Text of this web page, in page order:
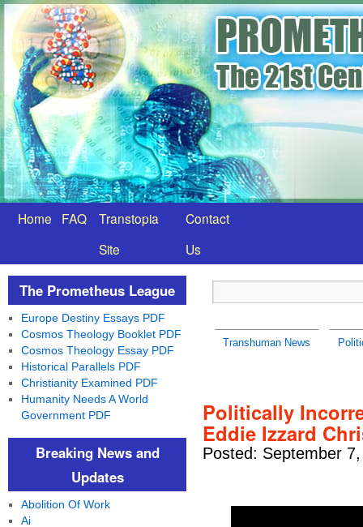
Home FAQ
Transtopia
Site
Contact
Us
Transhuman News
Politically
Eddie Izzard
Posted: September
The Prometheus League
Europe Destiny Essays PDF
Cosmos Theology Booklet PDF
Cosmos Theology Essay PDF
Historical Parallels PDF
Christianity Examined PDF
Humanity Needs A World
Government PDF
Breaking News and
Updates
Abolition Of Work
Ai